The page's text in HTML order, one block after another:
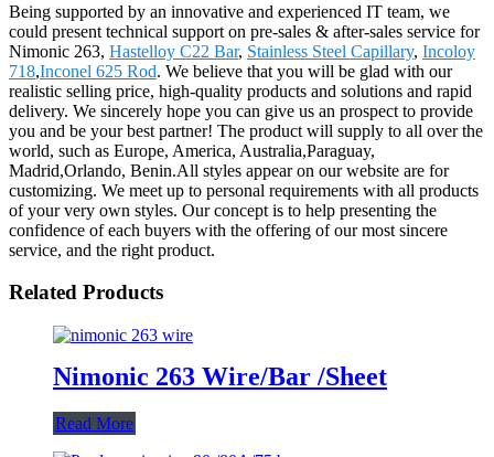
Being supported by an innovative and experienced IT team, we
could present technical support on pre-sales & after-sales service for
Nimonic 263, Hastelloy C22 Bar, Stainless Steel Capillary, Incoloy
718,Inconel 625 Rod. We believe that you will be glad with our
realistic selling price, high-quality products and solutions and rapid
delivery. We sincerely hope you can give us an prospect to provide
you and be your best partner! The product will supply to all over the
world, such as Europe, America, Australia,Paraguay,
Madrid,Orlando, Benin.All styles appear on our website are for
customizing. We meet up to personal requirements with all products
of your very own styles. Our concept is to help presenting the
confidence of each buyers with the offering of our most sincere
service, and the right product.
Related Products
Nimonic 263 Wire/Bar /Sheet
Read More